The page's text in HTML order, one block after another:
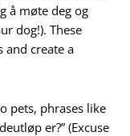
å møte deg og
dog!). These
and create a
pets, phrases like
er?” (Excuse